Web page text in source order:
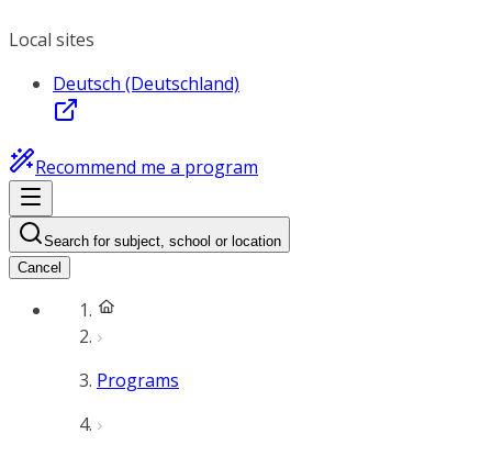
Local sites
Deutsch (Deutschland)
Recommend me a program
Search for subject, school or location
Cancel
Programs